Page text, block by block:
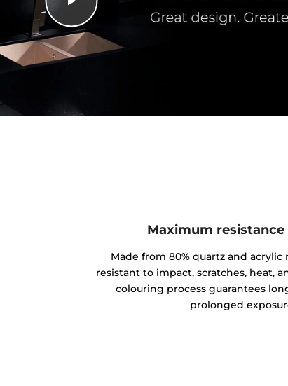
Maximum
Made from 80% quartz and
resistant to impact, scratches, heat,
colouring process guarantees
prolonged